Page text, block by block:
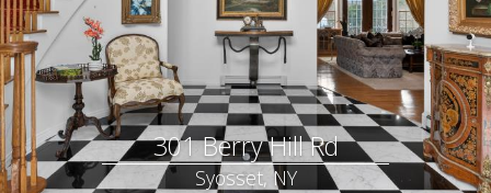
301 Berry Hill Rd
Syosset, NY